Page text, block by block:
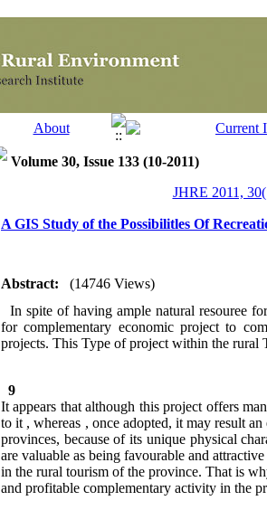
Volume 30, Issue 133 (10-2011)
JHRE 2011,
A GIS Study of the Possibilitles Of
Abstract:
(14746 Views)
In spite of having ample natural resouree
for complementary economic project to
projects. This Type of project within the rural
9
It appears that although this project offers
to it , whereas , once adopted, it may result
provinces, because of its unique physical
are valuable as being favourable and
in the rural tourism of the province. That is
and profitable complementary activity in the